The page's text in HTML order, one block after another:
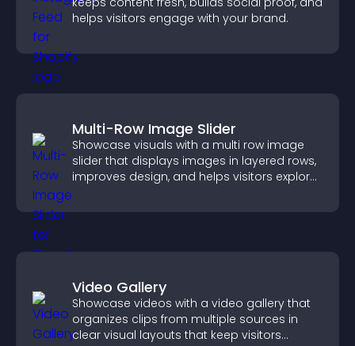
helps visitors engage with your brand.
Multi-Row Image Slider
Showcase visuals with a multi row image
slider that displays images in layered rows,
improves design, and helps visitors explore
Video Gallery
Showcase videos with a video gallery that
organizes clips from multiple sources in
clear visual layouts that keep visitors